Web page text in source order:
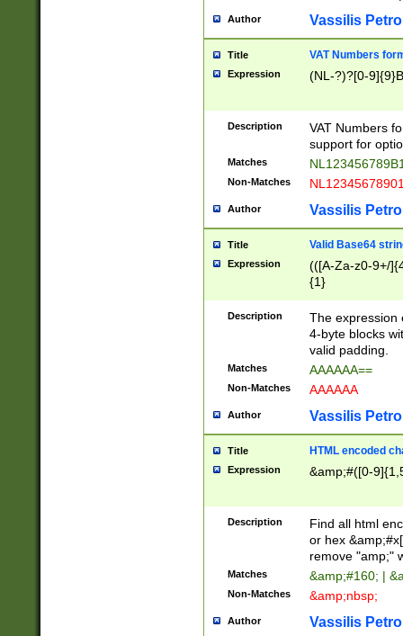
Author Vassilis
Title VAT Numbers
Expression (NL-?)?[0-
Description
VAT Numbers
support for
Matches
Non-Matches
Author Vassilis
Title Valid Base64
Expression
(([A-Za-z0-9+/
{1}
Description
The expression
4-byte blocks
valid padding.
Matches AAAAAA==
Non-Matches AAAAAA
Author Vassilis
Title HTML encoded
Expression &amp;#([0-
Description
Find all html
or hex
remove "amp;"
Matches &amp;#160; |
Non-Matches &amp;nbsp;
Author Vassilis